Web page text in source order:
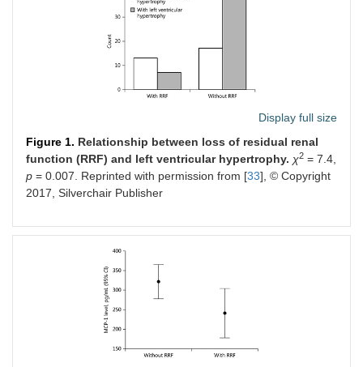
bone disease disorders
the loss of residual renal function
inflammation/oxidative stress condition
big dialysis vintage
Non-adherence to some dietary and fluids restrictions
Display full size
Figure 1. Relationship between loss of residual renal
function (RRF) and left ventricular hypertrophy. χ2 = 7.4,
p = 0.007. Reprinted with permission from [33], © Copyright
2017, Silverchair Publisher